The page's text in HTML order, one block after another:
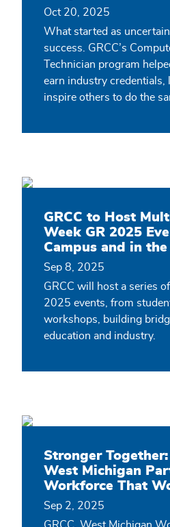
Oct 20, 2025
What started as
success. GRCC’s
Technician program
earn industry credentials,
inspire others to do the
GRCC to Host
Week GR 2025
Campus and in
Sep 8, 2025
GRCC will host a series
2025 events, from
workshops, building
education and industry.
Stronger Together:
West Michigan
Workforce That
Sep 2, 2025